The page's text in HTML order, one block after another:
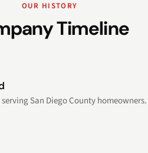
OUR HISTORY
Timeline
San Diego County homeowners.